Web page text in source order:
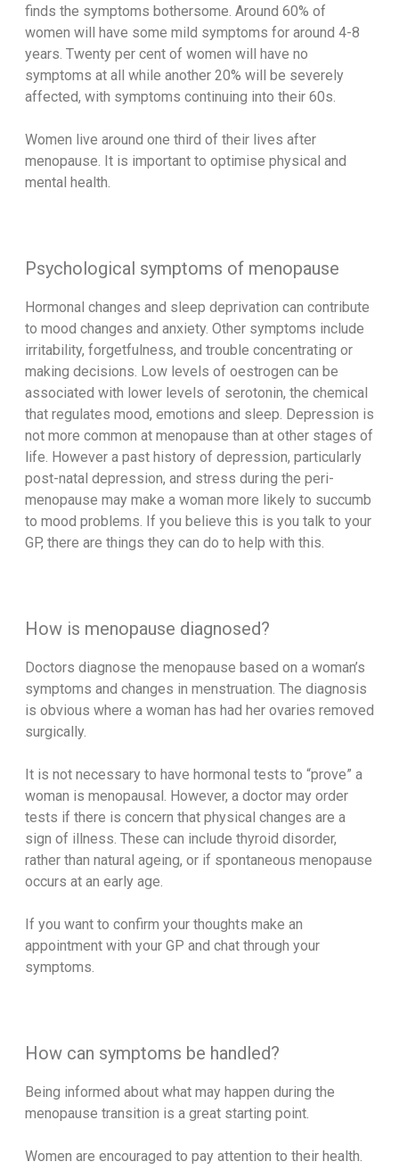
finds the symptoms bothersome. Around 60% of
women will have some mild symptoms for around 4-8
years. Twenty per cent of women will have no
symptoms at all while another 20% will be severely
affected, with symptoms continuing into their 60s.
Women live around one third of their lives after
menopause. It is important to optimise physical and
mental health.
Psychological symptoms of menopause
Hormonal changes and sleep deprivation can contribute
to mood changes and anxiety. Other symptoms include
irritability, forgetfulness, and trouble concentrating or
making decisions. Low levels of oestrogen can be
associated with lower levels of serotonin, the chemical
that regulates mood, emotions and sleep. Depression is
not more common at menopause than at other stages of
life. However a past history of depression, particularly
post-natal depression, and stress during the peri-
menopause may make a woman more likely to succumb
to mood problems. If you believe this is you talk to your
GP, there are things they can do to help with this.
How is menopause diagnosed?
Doctors diagnose the menopause based on a woman’s
symptoms and changes in menstruation. The diagnosis
is obvious where a woman has had her ovaries removed
surgically.
It is not necessary to have hormonal tests to “prove” a
woman is menopausal. However, a doctor may order
tests if there is concern that physical changes are a
sign of illness. These can include thyroid disorder,
rather than natural ageing, or if spontaneous menopause
occurs at an early age.
If you want to confirm your thoughts make an
appointment with your GP and chat through your
symptoms.
How can symptoms be handled?
Being informed about what may happen during the
menopause transition is a great starting point.
Women are encouraged to pay attention to their health.